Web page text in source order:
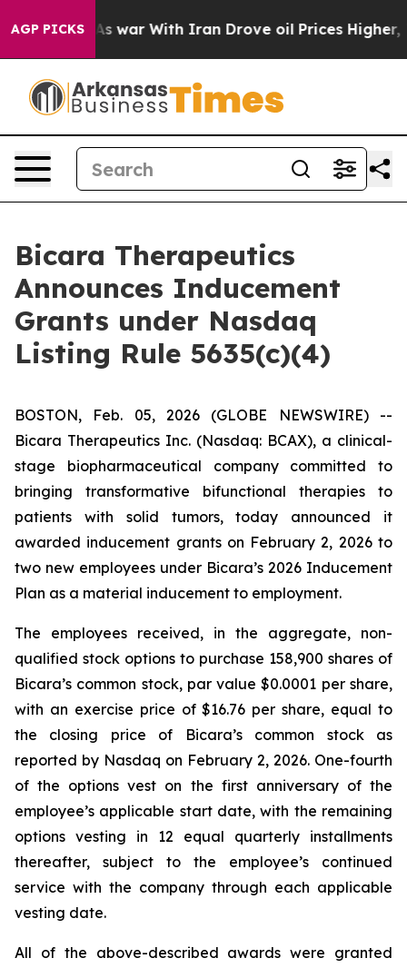
AGP PICKS
Didn’t As war With Iran Drove oil Prices Higher,
Bicara Therapeutics
Announces Inducement
Grants under Nasdaq
Listing Rule 5635(c)(4)
BOSTON, Feb. 05, 2026 (GLOBE NEWSWIRE) --
Bicara Therapeutics Inc. (Nasdaq: BCAX), a clinical-
stage biopharmaceutical company committed to
bringing transformative bifunctional therapies to
patients with solid tumors, today announced it
awarded inducement grants on February 2, 2026 to
two new employees under Bicara’s 2026 Inducement
Plan as a material inducement to employment.
The employees received, in the aggregate, non-
qualified stock options to purchase 158,900 shares of
Bicara’s common stock, par value $0.0001 per share,
with an exercise price of $16.76 per share, equal to
the closing price of Bicara’s common stock as
reported by Nasdaq on February 2, 2026. One-fourth
of the options vest on the first anniversary of the
employee’s applicable start date, with the remaining
options vesting in 12 equal quarterly installments
thereafter, subject to the employee’s continued
service with the company through each applicable
vesting date.
All of the above-described awards were granted